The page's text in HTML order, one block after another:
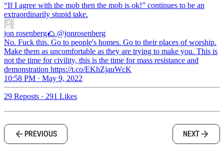
“If I agree with the mob then the mob is ok!” continues to be an
extraordinarily stupid take.
jon rosenberg🌮 @jonrosenberg
No. Fuck this. Go to people's homes. Go to their places of worship.
Make them as uncomfortable as they are trying to make you. This is
not the time for civility, this is the time for mass resistance and
demonstration https://t.co/EKhZjauWcK
10:58 PM · May 9, 2022
29 Reposts · 291 Likes
PREVIOUS NEXT